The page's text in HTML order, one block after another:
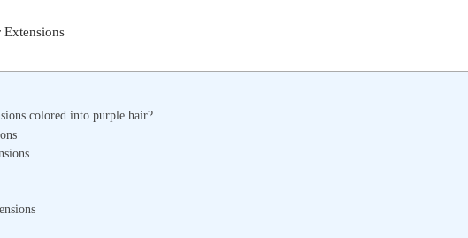
Extensions
colored into purple hair?